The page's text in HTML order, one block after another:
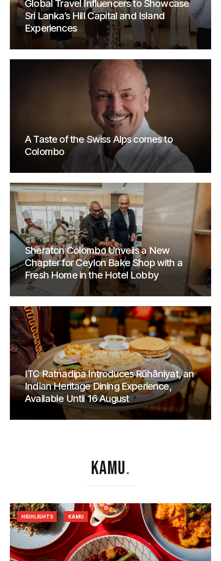
Global Travel Influencers to Showcase
Sri Lanka’s Hill Capital and Island
Experiences
A Taste of the Swiss Alps comes to
Colombo
Sheraton Colombo Unveils a New
Chapter for Ceylon Bake Shop with a
Fresh Home in the Hotel Lobby
ITC Ratnadipa Introduces Rūhāniyat, an
Indian Heritage Dining Experience,
Available Until 16 August
KAMU.
HIGHLIGHTS KAMU